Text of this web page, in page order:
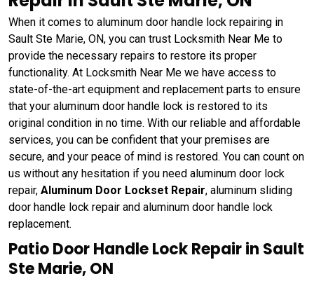
When it comes to aluminum door handle lock repairing in
Sault Ste Marie, ON, you can trust Locksmith Near Me to
provide the necessary repairs to restore its proper
functionality. At Locksmith Near Me we have access to
state-of-the-art equipment and replacement parts to ensure
that your aluminum door handle lock is restored to its
original condition in no time. With our reliable and affordable
services, you can be confident that your premises are
secure, and your peace of mind is restored. You can count on
us without any hesitation if you need aluminum door lock
repair, Aluminum Door Lockset Repair, aluminum sliding
door handle lock repair and aluminum door handle lock
replacement.
Patio Door Handle Lock Repair in Sault
Ste Marie, ON